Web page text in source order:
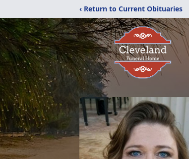
‹ Return to Current Obituaries